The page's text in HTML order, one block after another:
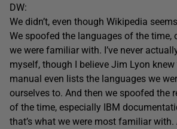
DW:
We didn’t, even though Wikipedia
We spoofed the languages of the time,
we were familiar with. I’ve never
myself, though I believe Jim Lyon
manual even lists the languages we
ourselves to. And then we spoofed the
of the time, especially IBM
that’s what we were most familiar with.